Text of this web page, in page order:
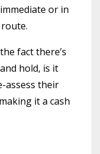
or in
fact there’s
hold, is it
assess their
it a cash